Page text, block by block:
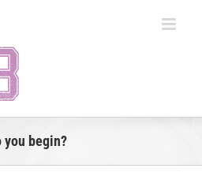
you begin?